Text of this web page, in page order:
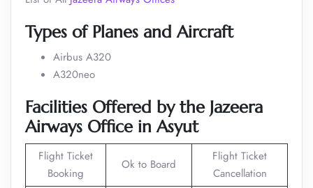
Types of Planes and Aircraft
Airbus A320
A320neo
Facilities Offered by the Jazeera
Airways Office in Asyut
Flight Ticket
Booking
Ok to Board
Flight Ticket
Cancellation